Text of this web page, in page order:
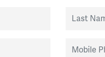
Last
Mobile